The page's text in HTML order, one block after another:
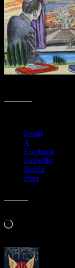
Email
X
Facebook
LinkedIn
Reddit
Print
Loading…